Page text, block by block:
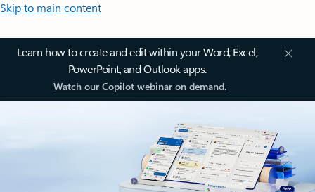
Skip to main content
Learn how to create and edit within your Word, Excel,
PowerPoint, and Outlook apps.
Watch our Copilot webinar on demand.